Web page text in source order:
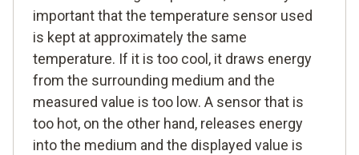
important that the temperature sensor used
is kept at approximately the same
temperature. If it is too cool, it draws energy
from the surrounding medium and the
measured value is too low. A sensor that is
too hot, on the other hand, releases energy
into the medium and the displayed value is